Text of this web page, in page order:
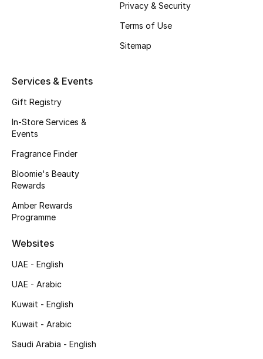
Kids' Shoes
Top Designers
CURATED FOOTWEAR
Shop Shoes
Sale
View All Beauty
New In
Bestsellers
Privacy & Security
Terms of Use
Sitemap
Services & Events
Gift Registry
In-Store Services &
Events
Fragrance Finder
Bloomie's Beauty
Rewards
Amber Rewards
Programme
Websites
UAE - English
UAE - Arabic
Kuwait - English
Kuwait - Arabic
Saudi Arabia - English